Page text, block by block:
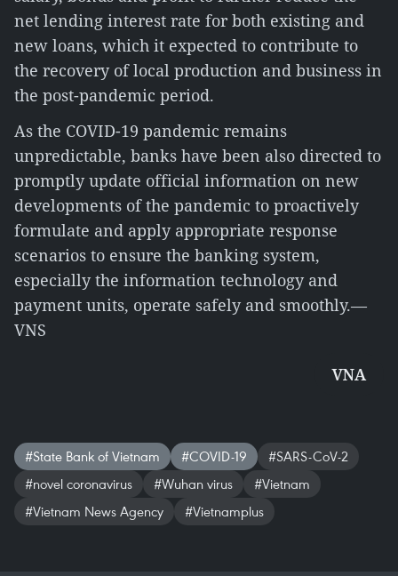
net lending interest rate for both existing and
new loans, which it expected to contribute to
the recovery of local production and business in
the post-pandemic period.
As the COVID-19 pandemic remains
unpredictable, banks have been also directed to
promptly update official information on new
developments of the pandemic to proactively
formulate and apply appropriate response
scenarios to ensure the banking system,
especially the information technology and
payment units, operate safely and smoothly.—
VNS
VNA
#State Bank of Vietnam #COVID-19
#SARS-CoV-2
#novel coronavirus
#Wuhan virus
#Vietnam
#Vietnam News Agency
#Vietnamplus